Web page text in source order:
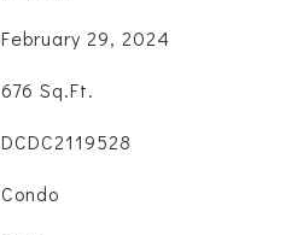
February 29, 2024
676 Sq.Ft.
DCDC2119528
Condo